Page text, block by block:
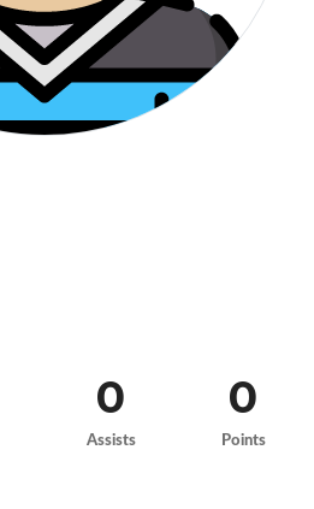
0
Assists
0
Points